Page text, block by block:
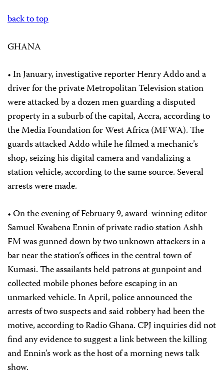
back to top
GHANA
• In January, investigative reporter Henry Addo and a
driver for the private Metropolitan Television station
were attacked by a dozen men guarding a disputed
property in a suburb of the capital, Accra, according to
the Media Foundation for West Africa (MFWA). The
guards attacked Addo while he filmed a mechanic’s
shop, seizing his digital camera and vandalizing a
station vehicle, according to the same source. Several
arrests were made.
• On the evening of February 9, award-winning editor
Samuel Kwabena Ennin of private radio station Ashh
FM was gunned down by two unknown attackers in a
bar near the station’s offices in the central town of
Kumasi. The assailants held patrons at gunpoint and
collected mobile phones before escaping in an
unmarked vehicle. In April, police announced the
arrests of two suspects and said robbery had been the
motive, according to Radio Ghana. CPJ inquiries did not
find any evidence to suggest a link between the killing
and Ennin’s work as the host of a morning news talk
show.